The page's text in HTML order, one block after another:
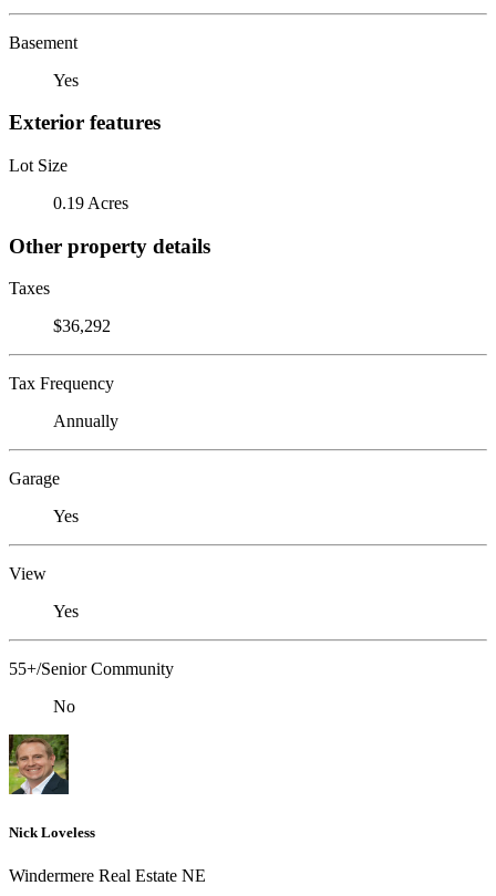
Basement
Yes
Exterior features
Lot Size
0.19 Acres
Other property details
Taxes
$36,292
Tax Frequency
Annually
Garage
Yes
View
Yes
55+/Senior Community
No
Nick Loveless
Windermere Real Estate NE